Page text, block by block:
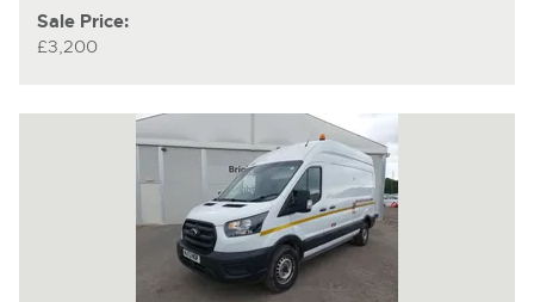
Sale Price:
£3,200